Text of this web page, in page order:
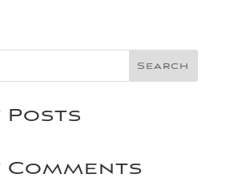
Search
Posts
Comments